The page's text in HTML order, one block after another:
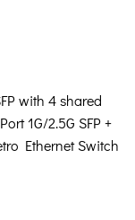
with 4 shared
1G/2.5G SFP +
Ethernet Switch